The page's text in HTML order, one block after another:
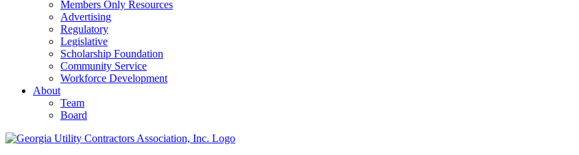
Members Only Resources
Advertising
Regulatory
Legislative
Scholarship Foundation
Community Service
Workforce Development
About
Team
Board